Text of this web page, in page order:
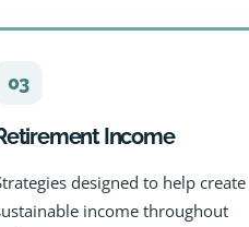
03
Income
designed to help create
income throughout